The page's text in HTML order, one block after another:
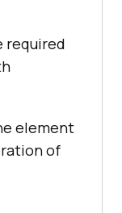
required
element
of